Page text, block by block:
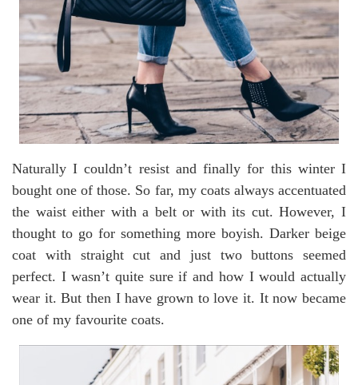
Naturally I couldn’t resist and finally for this winter I
bought one of those. So far, my coats always accentuated
the waist either with a belt or with its cut. However, I
thought to go for something more boyish. Darker beige
coat with straight cut and just two buttons seemed
perfect. I wasn’t quite sure if and how I would actually
wear it. But then I have grown to love it. It now became
one of my favourite coats.